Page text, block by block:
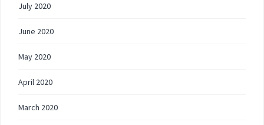
July 2020
June 2020
May 2020
April 2020
March 2020